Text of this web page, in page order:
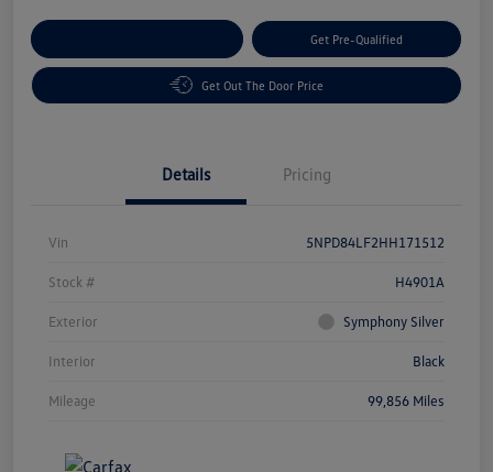
Get Pre-Qualified
Get Out The Door Price
Details Pricing
Vin 5NPD84LF2HH171512
Stock # H4901A
Exterior Symphony Silver
Interior Black
Mileage 99,856 Miles